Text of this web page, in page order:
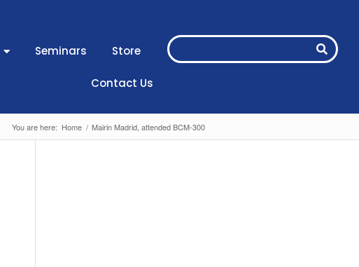
Seminars Store
Contact Us
You are here: Home / Mairin Madrid, attended BCM-300